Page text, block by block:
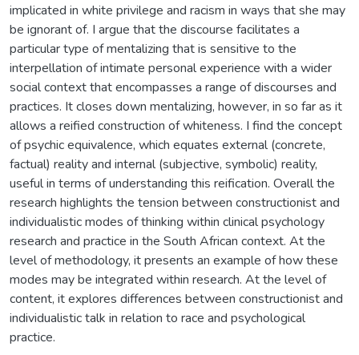
implicated in white privilege and racism in ways that she may
be ignorant of. I argue that the discourse facilitates a
particular type of mentalizing that is sensitive to the
interpellation of intimate personal experience with a wider
social context that encompasses a range of discourses and
practices. It closes down mentalizing, however, in so far as it
allows a reified construction of whiteness. I find the concept
of psychic equivalence, which equates external (concrete,
factual) reality and internal (subjective, symbolic) reality,
useful in terms of understanding this reification. Overall the
research highlights the tension between constructionist and
individualistic modes of thinking within clinical psychology
research and practice in the South African context. At the
level of methodology, it presents an example of how these
modes may be integrated within research. At the level of
content, it explores differences between constructionist and
individualistic talk in relation to race and psychological
practice.